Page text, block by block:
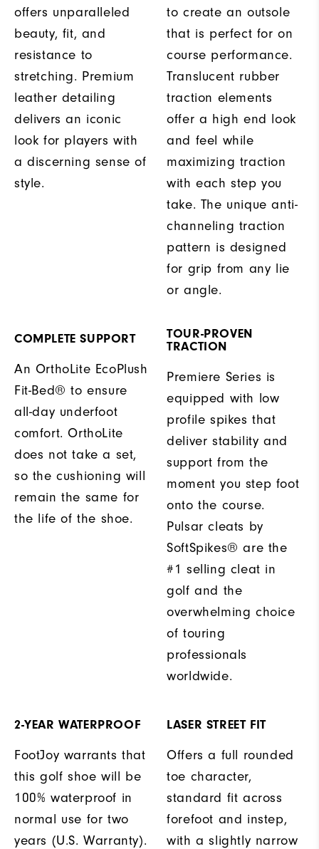
offers unparalleled
beauty, fit, and
resistance to
stretching. Premium
leather detailing
delivers an iconic
look for players with
a discerning sense of
style.
to create an outsole
that is perfect for on
course performance.
Translucent rubber
traction elements
offer a high end look
and feel while
maximizing traction
with each step you
take. The unique anti-
channeling traction
pattern is designed
for grip from any lie
or angle.
COMPLETE SUPPORT
An OrthoLite EcoPlush
Fit-Bed® to ensure
all-day underfoot
comfort. OrthoLite
does not take a set,
so the cushioning will
remain the same for
the life of the shoe.
TOUR-PROVEN
TRACTION
Premiere Series is
equipped with low
profile spikes that
deliver stability and
support from the
moment you step foot
onto the course.
Pulsar cleats by
SoftSpikes® are the
#1 selling cleat in
golf and the
overwhelming choice
of touring
professionals
worldwide.
2-YEAR WATERPROOF
FootJoy warrants that
this golf shoe will be
100% waterproof in
normal use for two
years (U.S. Warranty).
LASER STREET FIT
Offers a full rounded
toe character,
standard fit across
forefoot and instep,
with a slightly narrow